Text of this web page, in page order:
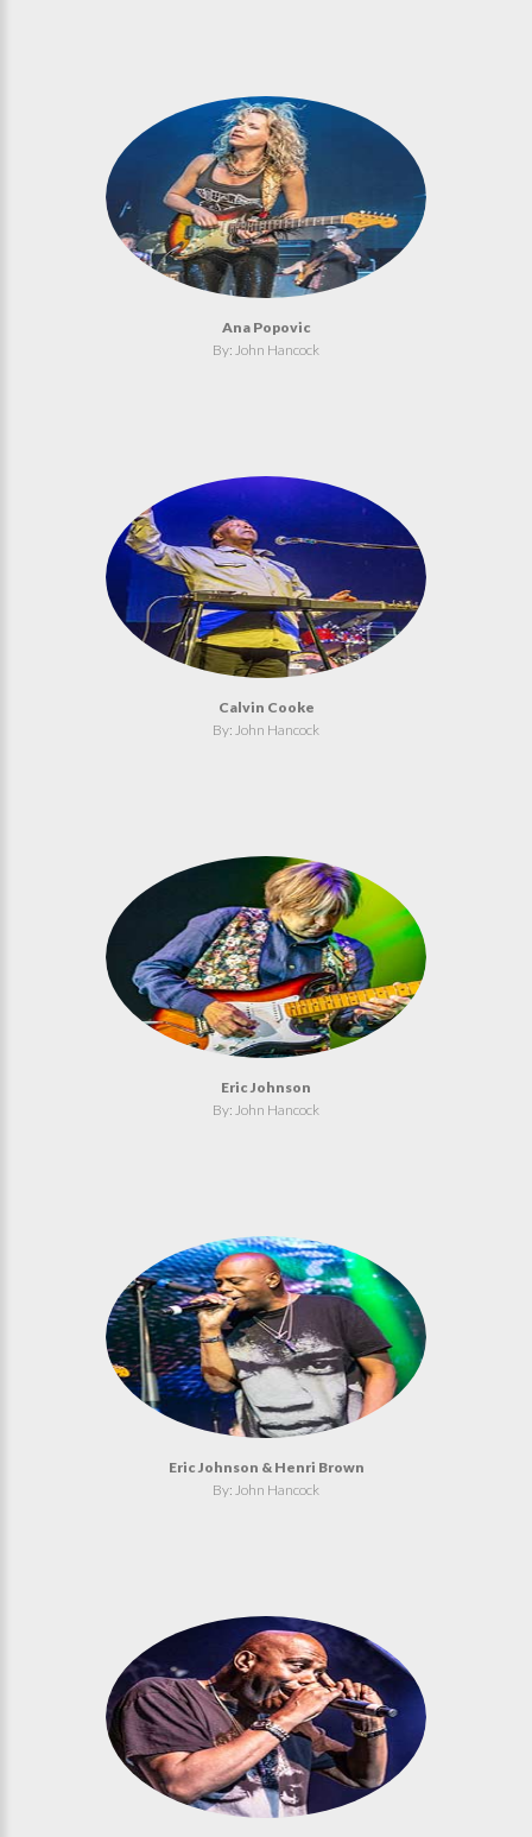
Ana Popovic
By: John Hancock
Calvin Cooke
By: John Hancock
Eric Johnson
By: John Hancock
Eric Johnson & Henri Brown
By: John Hancock